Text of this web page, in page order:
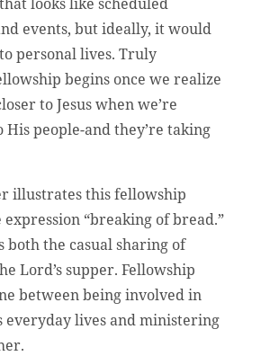
events, but ideally, it would
personal lives. Truly
begins once we realize
to Jesus when we’re
His people-and they’re taking
illustrates this fellowship
“breaking of bread.”
both the casual sharing of
Lord’s supper. Fellowship
between being involved in
everyday lives and ministering